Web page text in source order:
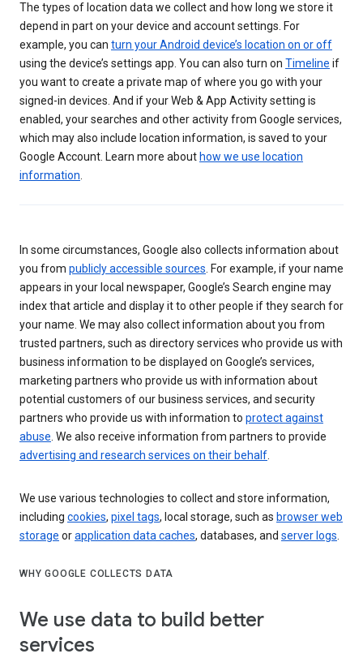
The types of location data we collect and how long we store it
depend in part on your device and account settings. For
example, you can turn your Android device’s location on or off
using the device’s settings app. You can also turn on Timeline if
you want to create a private map of where you go with your
signed-in devices. And if your Web & App Activity setting is
enabled, your searches and other activity from Google services,
which may also include location information, is saved to your
Google Account. Learn more about how we use location
information.
In some circumstances, Google also collects information about
you from publicly accessible sources. For example, if your name
appears in your local newspaper, Google’s Search engine may
index that article and display it to other people if they search for
your name. We may also collect information about you from
trusted partners, such as directory services who provide us with
business information to be displayed on Google’s services,
marketing partners who provide us with information about
potential customers of our business services, and security
partners who provide us with information to protect against
abuse. We also receive information from partners to provide
advertising and research services on their behalf.
We use various technologies to collect and store information,
including cookies, pixel tags, local storage, such as browser web
storage orapplication data caches, databases, and server logs.
WHY GOOGLE COLLECTS DATA
We use data to build better
services